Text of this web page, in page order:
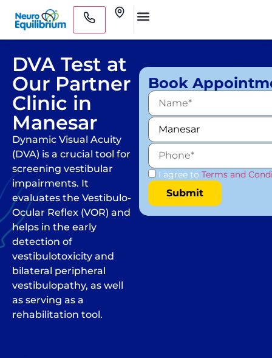
Skip
content
DVA Test at
Our Partner
Clinic in
Manesar
Dynamic Visual Acuity
(DVA) is a crucial tool for
screening vestibular
impairments. It
evaluates the Vestibulo-
Ocular Reflex (VOR) and
helps in the early
detection of
vestibulotoxicity and
bilateral peripheral
vestibulopathy, as well
as serving as a
rehabilitation tool.
Book
I agree to Terms and